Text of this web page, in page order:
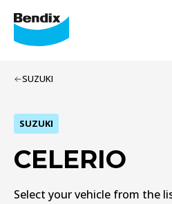
SUZUKI
SUZUKI
CELERIO
Select your vehicle from the